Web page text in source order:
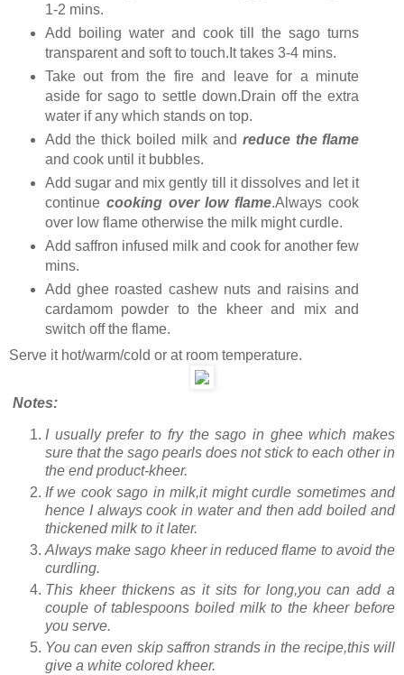
1-2 mins.
Add boiling water and cook till the sago turns
transparent and soft to touch.It takes 3-4 mins.
Take out from the fire and leave for a minute
aside for sago to settle down.Drain off the extra
water if any which stands on top.
Add the thick boiled milk and reduce the flame
and cook until it bubbles.
Add sugar and mix gently till it dissolves and let it
continue cooking over low flame.Always cook
over low flame otherwise the milk might curdle.
Add saffron infused milk and cook for another few
mins.
Add ghee roasted cashew nuts and raisins and
cardamom powder to the kheer and mix and
switch off the flame.
Serve it hot/warm/cold or at room temperature.
Notes:
I usually prefer to fry the sago in ghee which makes
sure that the sago pearls does not stick to each other in
the end product-kheer.
If we cook sago in milk,it might curdle sometimes and
hence I always cook in water and then add boiled and
thickened milk to it later.
Always make sago kheer in reduced flame to avoid the
curdling.
This kheer thickens as it sits for long,you can add a
couple of tablespoons boiled milk to the kheer before
you serve.
You can even skip saffron strands in the recipe,this will
give a white colored kheer.